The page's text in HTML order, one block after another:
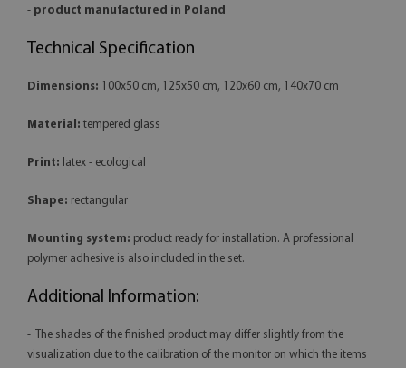
- product manufactured in Poland
Technical Specification
Dimensions: 100x50 cm, 125x50 cm, 120x60 cm, 140x70 cm
Material: tempered glass
Print: latex - ecological
Shape: rectangular
Mounting system: product ready for installation. A professional
polymer adhesive is also included in the set.
Additional Information:
- The shades of the finished product may differ slightly from the
visualization due to the calibration of the monitor on which the items